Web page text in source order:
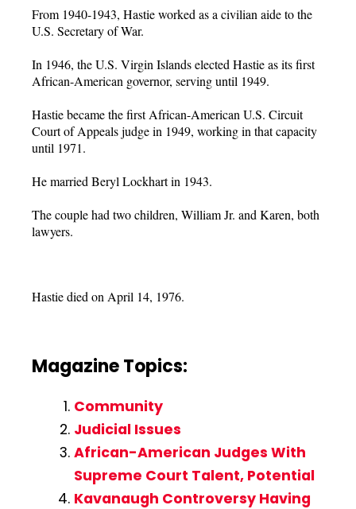
From 1940-1943, Hastie worked as a civilian aide to the
U.S. Secretary of War.
In 1946, the U.S. Virgin Islands elected Hastie as its first
African-American governor, serving until 1949.
Hastie became the first African-American U.S. Circuit
Court of Appeals judge in 1949, working in that capacity
until 1971.
He married Beryl Lockhart in 1943.
The couple had two children, William Jr. and Karen, both
lawyers.
Hastie died on April 14, 1976.
Magazine Topics:
Community
Judicial Issues
African-American Judges With
Supreme Court Talent, Potential
Kavanaugh Controversy Having